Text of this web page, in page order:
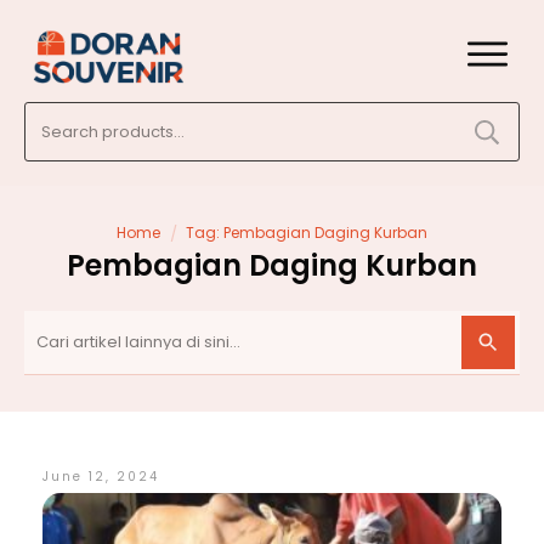
for:
Home / Tag: Pembagian Daging Kurban
Pembagian Daging Kurban
June 12, 2024